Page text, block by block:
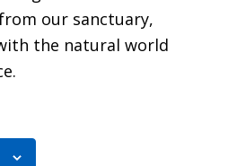
our sanctuary,
the natural world